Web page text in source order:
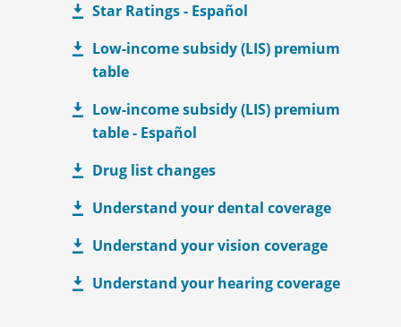
Star Ratings - Español
Low-income subsidy (LIS) premium
table
Low-income subsidy (LIS) premium
table - Español
Drug list changes
Understand your dental coverage
Understand your vision coverage
Understand your hearing coverage